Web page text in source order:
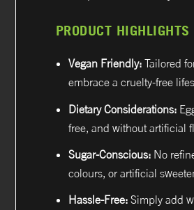
PRODUCT HIGHLIGHTS
Vegan Friendly:Tailored
embrace a cruelty-free
Dietary Considerations:
free, and without artificial
Sugar-Conscious:No
colours, or artificial
Hassle-Free:Simply add